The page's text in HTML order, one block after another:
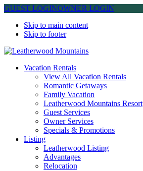
GUEST LOGINOWNER LOGIN
Skip to main content
Skip to footer
Leatherwood Mountains
Vacation Rentals
View All Vacation Rentals
Romantic Getaways
Family Vacation
Leatherwood Mountains Resort
Guest Services
Owner Services
Specials & Promotions
Listing
Leatherwood Listing
Advantages
Relocation